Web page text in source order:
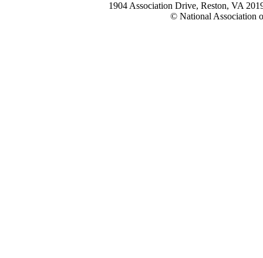
1904 Association Drive, Reston, VA
© National Association